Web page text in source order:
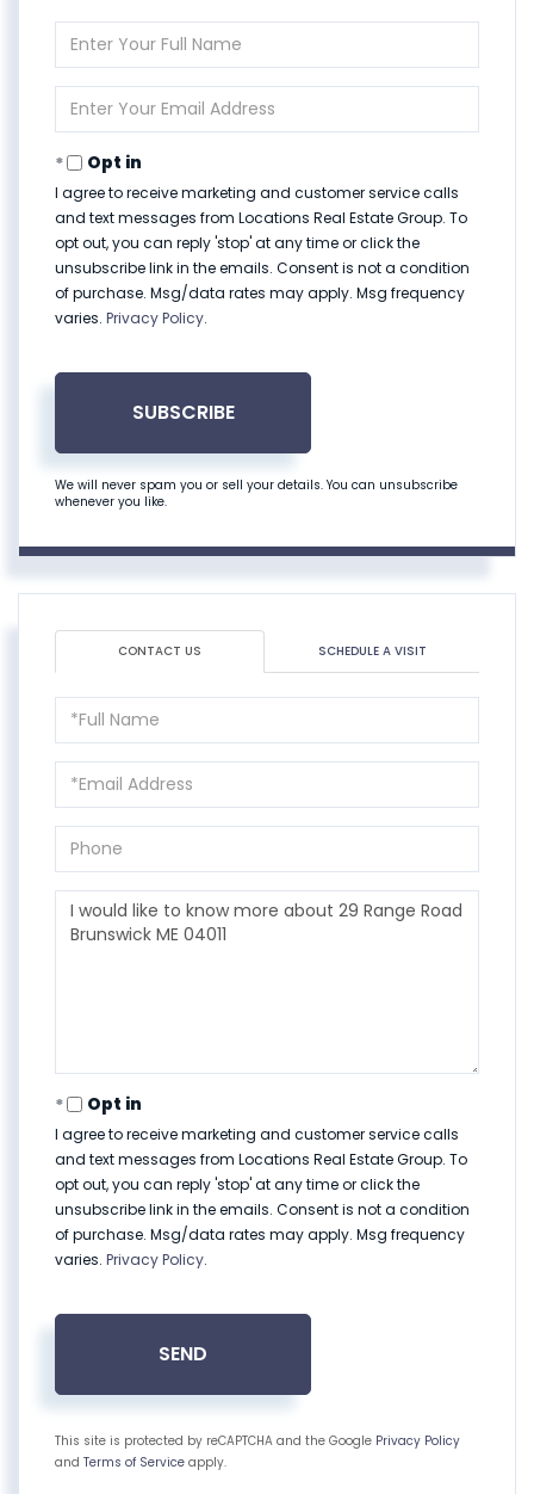
Enter
Full
Name
Enter
Your
Opt in
I agree to receive marketing and customer service calls
and text messages from Locations Real Estate Group. To
opt out, you can reply 'stop' at any time or click the
unsubscribe link in the emails. Consent is not a condition
of purchase. Msg/data rates may apply. Msg frequency
varies. Privacy Policy.
SUBSCRIBE
We will never spam you or sell your details. You can unsubscribe
whenever you like.
CONTACT US SCHEDULE A VISIT
Full
Name
Email
Phone
Questions
or
Opt in
I agree to receive marketing and customer service calls
and text messages from Locations Real Estate Group. To
opt out, you can reply 'stop' at any time or click the
unsubscribe link in the emails. Consent is not a condition
of purchase. Msg/data rates may apply. Msg frequency
varies. Privacy Policy.
SEND
This site is protected by reCAPTCHA and the Google Privacy Policy
and Terms of Service apply.